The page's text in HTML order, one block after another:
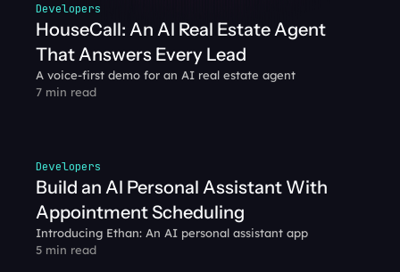
Developers
HouseCall: An AI Real Estate Agent
That Answers Every Lead
A voice-first demo for an AI real estate agent
7 min read
Developers
Build an AI Personal Assistant With
Appointment Scheduling
Introducing Ethan: An AI personal assistant app
5 min read